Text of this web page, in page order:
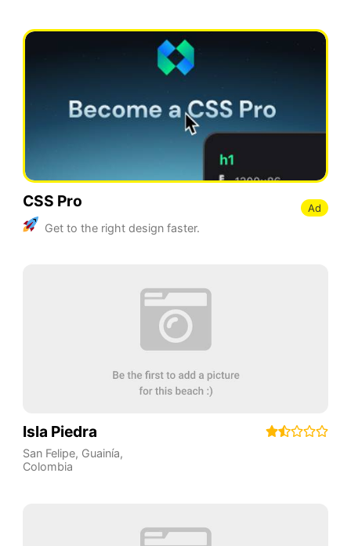
CSS Pro
Get to the right design faster.
Ad
Isla Piedra
San Felipe, Guainía,
Colombia